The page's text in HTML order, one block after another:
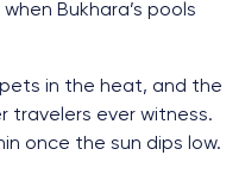
Bukhara’s pools
in the heat, and the
travelers ever witness.
once the sun dips low.